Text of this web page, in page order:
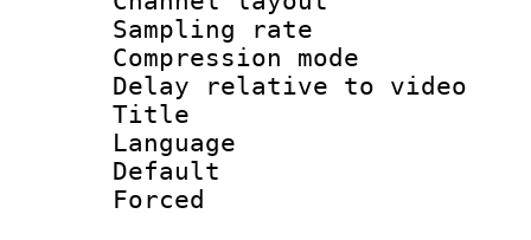
Sampling
Compression
Delay relative to
Title :
Language